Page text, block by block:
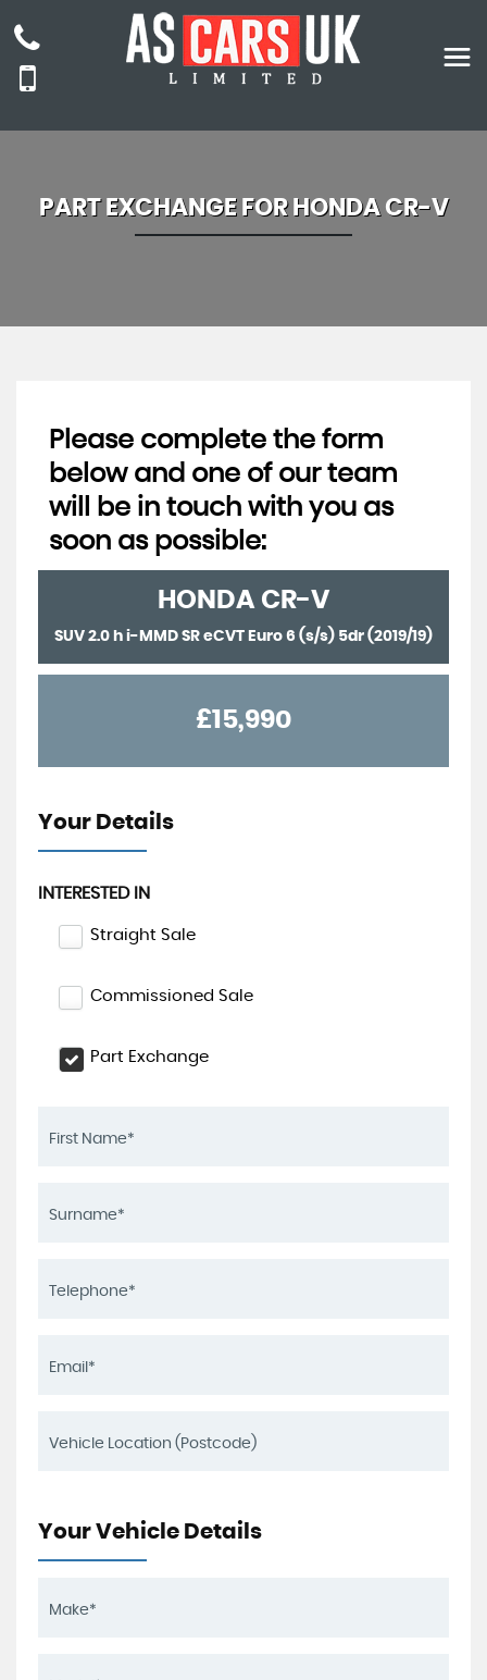
PART EXCHANGE FOR HONDACR-V
Please complete the form
below and one of our team
will be in touch with you as
soon as possible:
HONDA CR-V
SUV 2.0 h i-MMD SR eCVT Euro 6 (s/s) 5dr (2019/19)
£15,990
Your Details
INTERESTED IN
Straight Sale
Commissioned Sale
Part Exchange
Your Vehicle Details